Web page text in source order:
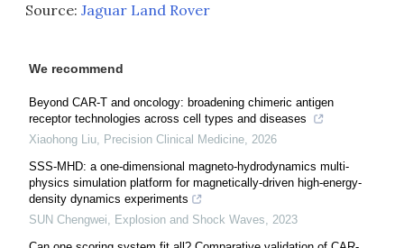
Source: Jaguar Land Rover
We recommend
Beyond CAR-T and oncology: broadening chimeric antigen
receptor technologies across cell types and diseases
Xiaohong Liu, Precision Clinical Medicine, 2026
SSS-MHD: a one-dimensional magneto-hydrodynamics multi-
physics simulation platform for magnetically-driven high-energy-
density dynamics experiments
SUN Chengwei, Explosion and Shock Waves, 2023